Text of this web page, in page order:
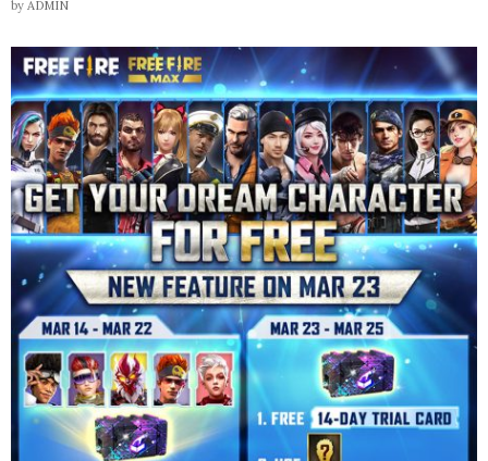
by ADMIN